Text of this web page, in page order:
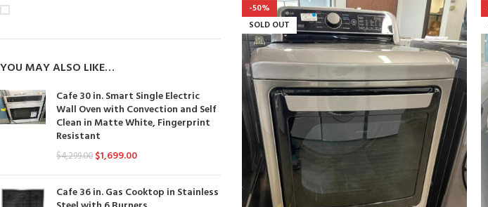
YOU MAY ALSO LIKE…
Cafe 30 in. Smart Single Electric
Wall Oven with Convection and Self
Clean in Matte White, Fingerprint
Resistant
$4,299.00 $1,699.00
Cafe 36 in. Gas Cooktop in Stainless
-50%
SOLD OUT